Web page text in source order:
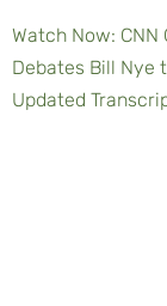
Watch Now: CNN
Debates Bill Nye
Updated